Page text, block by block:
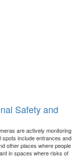
Safety and
are actively monitoring
include entrances and
other places where people
in spaces where risks of